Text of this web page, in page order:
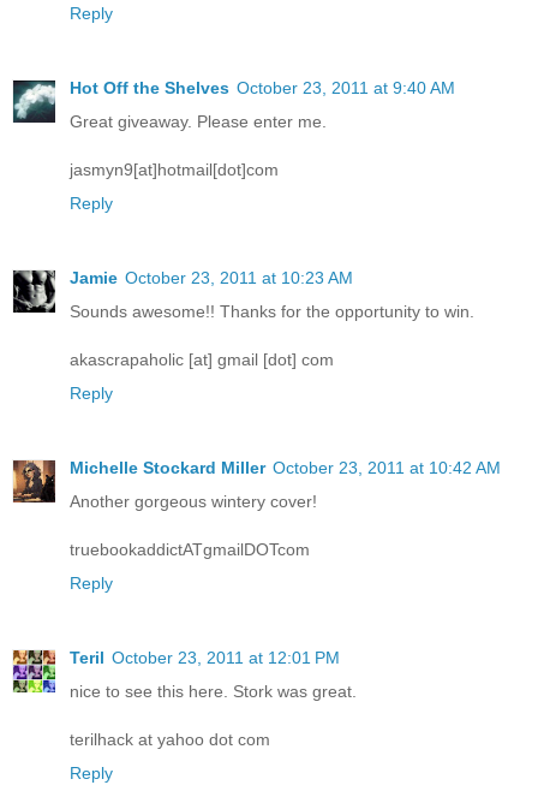
Reply
Hot Off the Shelves October 23, 2011 at 9:40 AM
Great giveaway. Please enter me.
jasmyn9[at]hotmail[dot]com
Reply
Jamie October 23, 2011 at 10:23 AM
Sounds awesome!! Thanks for the opportunity to win.
akascrapaholic [at] gmail [dot] com
Reply
Michelle Stockard Miller October 23, 2011 at 10:42 AM
Another gorgeous wintery cover!
truebookaddictATgmailDOTcom
Reply
Teril October 23, 2011 at 12:01 PM
nice to see this here. Stork was great.
terilhack at yahoo dot com
Reply